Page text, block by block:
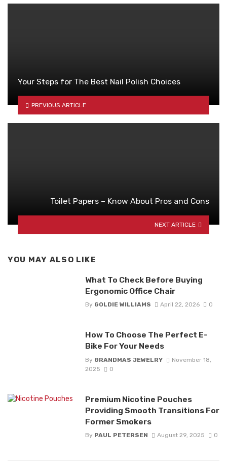
Your Steps for The Best Nail Polish Choices
PREVIOUS ARTICLE
Toilet Papers – Know About Pros and Cons
NEXT ARTICLE
YOU MAY ALSO LIKE
What To Check Before Buying
Ergonomic Office Chair
By GOLDIE WILLIAMS April 22, 2026 0
How To Choose The Perfect E-
Bike For Your Needs
By GRANDMAS JEWELRY
November 18,
2025
0
Premium Nicotine Pouches
Providing Smooth Transitions For
Former Smokers
By PAUL PETERSEN August 29, 2025 0